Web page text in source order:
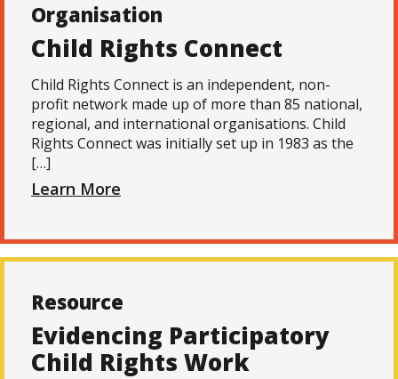
Organisation
Child Rights Connect
Child Rights Connect is an independent, non-
profit network made up of more than 85 national,
regional, and international organisations. Child
Rights Connect was initially set up in 1983 as the
[…]
Learn More
Resource
Evidencing Participatory
Child Rights Work